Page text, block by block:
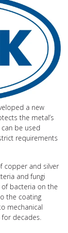
a new
the metal’s
be used
requirements
copper and silver
and fungi
bacteria on the
the coating
mechanical
decades.